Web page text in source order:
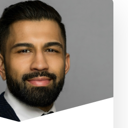
the RCP, my team
significant
initiatives that have
workplace culture
strategies".